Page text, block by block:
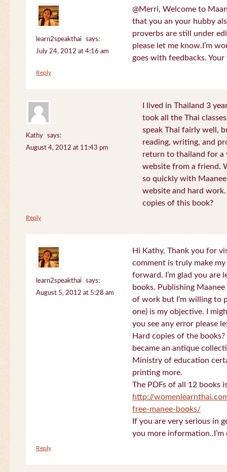
learn2speakthai
says:
July 24, 2012 at 4:16 am
@Merri, Welcome to
that you an your hubby
proverbs are still under
please let me know.I’m
goes with feedbacks.
Reply
Kathy
says:
August 4, 2012 at 11:43 pm
I lived in Thailand 3
took all the Thai
speak Thai fairly well,
reading, writing, and
return to thailand for a
website from a friend.
so quickly with
website and hard
copies of this book?
Reply
learn2speakthai
says:
August 5, 2012 at 5:28 am
Hi Kathy, Thank you for
comment is truly make
forward. I’m glad you are
books. Publishing
of work but I’m willing to
one) is my objective. I
you see any error please
Hard copies of the
became an antique
Ministry of education
printing more.
The PDFs of all 12 books
http://
free-manee-books/
If you are very serious in
you more
Reply